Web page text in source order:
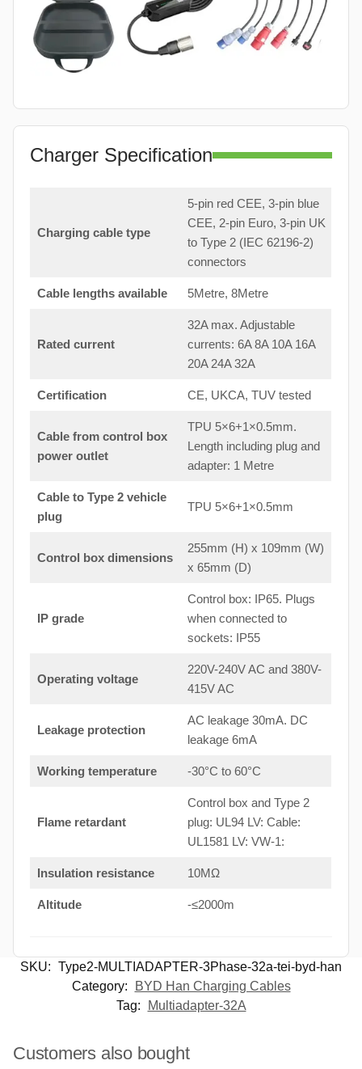
Charger Specification
Charging cable type
5-pin red CEE, 3-pin blue
CEE, 2-pin Euro, 3-pin UK
to Type 2 (IEC 62196-2)
connectors
Cable lengths available 5Metre, 8Metre
Rated current
32A max. Adjustable
currents: 6A 8A 10A 16A
20A 24A 32A
Certification CE, UKCA, TUV tested
Cable from control box
power outlet
TPU 5×6+1×0.5mm.
Length including plug and
adapter: 1 Metre
Cable to Type 2 vehicle
plug
TPU 5×6+1×0.5mm
Control box dimensions
255mm (H) x 109mm (W)
x 65mm (D)
IP grade
Control box: IP65. Plugs
when connected to
sockets: IP55
Operating voltage
220V-240V AC and 380V-
415V AC
Leakage protection
AC leakage 30mA. DC
leakage 6mA
Working temperature -30°C to 60°C
Flame retardant
Control box and Type 2
plug: UL94 LV: Cable:
UL1581 LV: VW-1:
Insulation resistance 10MΩ
Altitude -≤2000m
SKU: Type2-MULTIADAPTER-3Phase-32a-tei-byd-han
Category:
BYD Han Charging Cables
Tag:
Multiadapter-32A
Customers also bought